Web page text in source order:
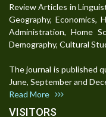
Review Articles in
Geography, Economics,
Administration, Home
Demography, Cultural
The journal is published
June, September and
Read More
VISITORS